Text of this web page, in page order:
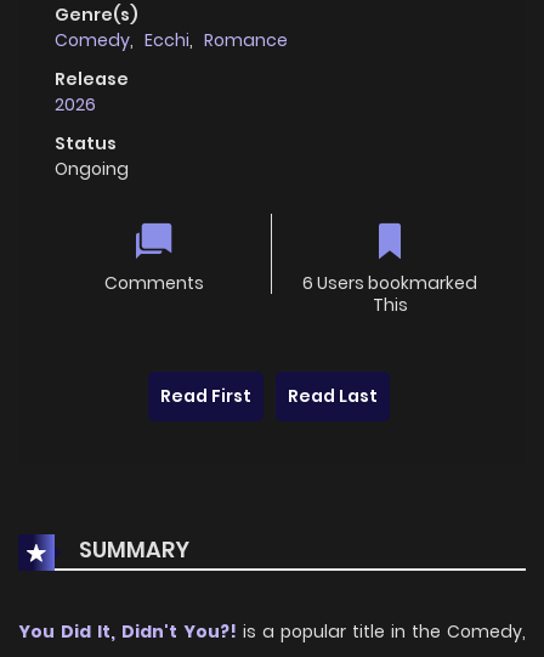
Genre(s)
Comedy, Ecchi, Romance
Release
2026
Status
Ongoing
Comments
6 Users bookmarked
This
Read First Read Last
SUMMARY
You Did It, Didn't You?! is a popular title in the Comedy,